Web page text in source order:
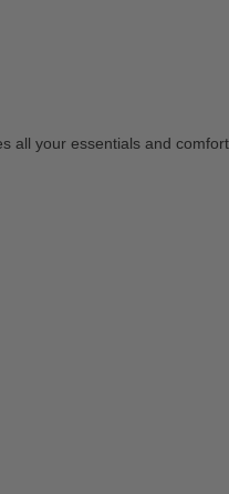
your essentials and